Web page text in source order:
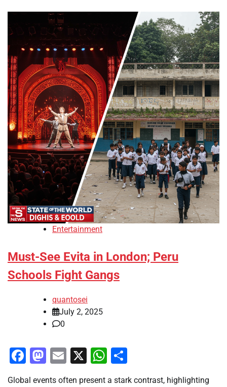
Entertainment
Must-See Evita in London; Peru
Schools Fight Gangs
quantosei
July 2, 2025
0
Facebook
Mastodon
Email
X WhatsApp
Global events often present a stark contrast, highlighting